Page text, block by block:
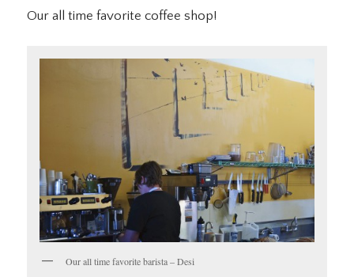
Our all time favorite coffee shop!
Our all time favorite barista – Desi